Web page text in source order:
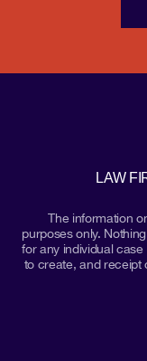
LAW
The information
purposes only.
for any individual
to create, and receipt